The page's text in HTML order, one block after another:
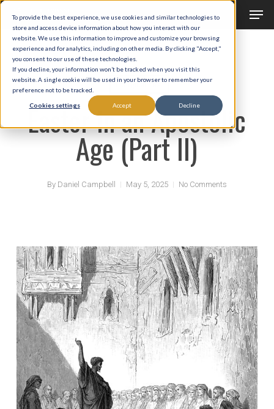
To provide the best experience, we use cookies and similar technologies to
store and access device information about how you interact with our
website. We use this information to improve and customize your browsing
experience and for analytics, including on other media. By clicking "Accept,"
you consent to our use of these technologies.
If you decline, your information won’t be tracked when you visit this
website. A single cookie will be used in your browser to remember your
preference not to be tracked.
Cookies settings Accept Decline
Skip
main
content
Liturgical Year
Easter in an Apostolic
Age (Part II)
By Daniel Campbell May 5, 2025 No Comments